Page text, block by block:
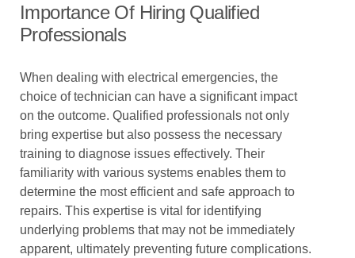
Importance Of Hiring Qualified
Professionals
When dealing with electrical emergencies, the
choice of technician can have a significant impact
on the outcome. Qualified professionals not only
bring expertise but also possess the necessary
training to diagnose issues effectively. Their
familiarity with various systems enables them to
determine the most efficient and safe approach to
repairs. This expertise is vital for identifying
underlying problems that may not be immediately
apparent, ultimately preventing future complications.